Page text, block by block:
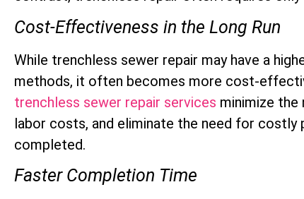
Cost-Effectiveness in the Long Run
While trenchless sewer repair may have a
methods, it often becomes more cost-
trenchless sewer repair services minimize the
labor costs, and eliminate the need for
completed.
Faster Completion Time